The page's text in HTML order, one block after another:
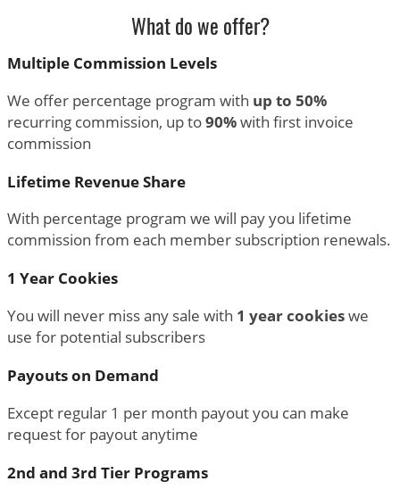
What do we offer?
Multiple Commission Levels
We offer percentage program with up to 50%
recurring commission, up to90%with first invoice
commission
Lifetime Revenue Share
With percentage program we will pay you lifetime
commission from each member subscription renewals.
1 Year Cookies
You will never miss any sale with 1 year cookieswe
use for potential subscribers
Payouts on Demand
Except regular 1 per month payout you can make
request for payout anytime
2nd and 3rd Tier Programs